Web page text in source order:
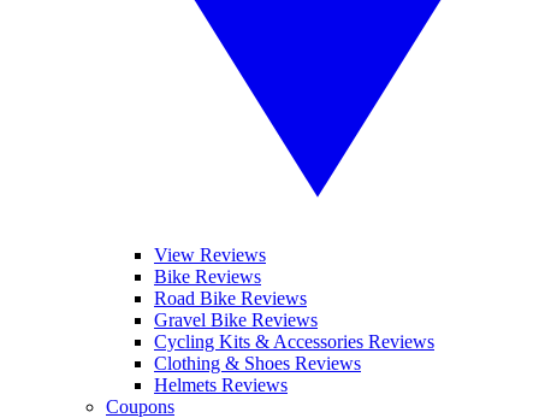
View Reviews
Bike Reviews
Road Bike Reviews
Gravel Bike Reviews
Cycling Kits & Accessories Reviews
Clothing & Shoes Reviews
Helmets Reviews
Coupons